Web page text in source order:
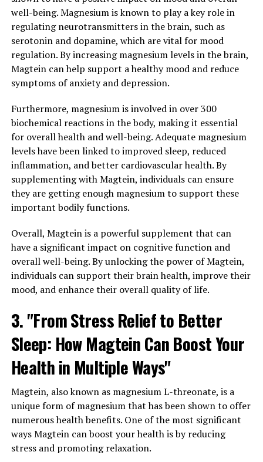
well-being. Magnesium is known to play a key role in
regulating neurotransmitters in the brain, such as
serotonin and dopamine, which are vital for mood
regulation. By increasing magnesium levels in the brain,
Magtein can help support a healthy mood and reduce
symptoms of anxiety and depression.
Furthermore, magnesium is involved in over 300
biochemical reactions in the body, making it essential
for overall health and well-being. Adequate magnesium
levels have been linked to improved sleep, reduced
inflammation, and better cardiovascular health. By
supplementing with Magtein, individuals can ensure
they are getting enough magnesium to support these
important bodily functions.
Overall, Magtein is a powerful supplement that can
have a significant impact on cognitive function and
overall well-being. By unlocking the power of Magtein,
individuals can support their brain health, improve their
mood, and enhance their overall quality of life.
3. "From Stress Relief to Better
Sleep: How Magtein Can Boost Your
Health in Multiple Ways"
Magtein, also known as magnesium L-threonate, is a
unique form of magnesium that has been shown to offer
numerous health benefits. One of the most significant
ways Magtein can boost your health is by reducing
stress and promoting relaxation.